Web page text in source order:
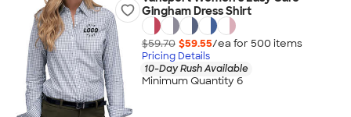
Gingham Dress Shirt
$59.70 $59.55/ea for 500 items
Pricing Details
10-Day Rush Available
Minimum Quantity 6